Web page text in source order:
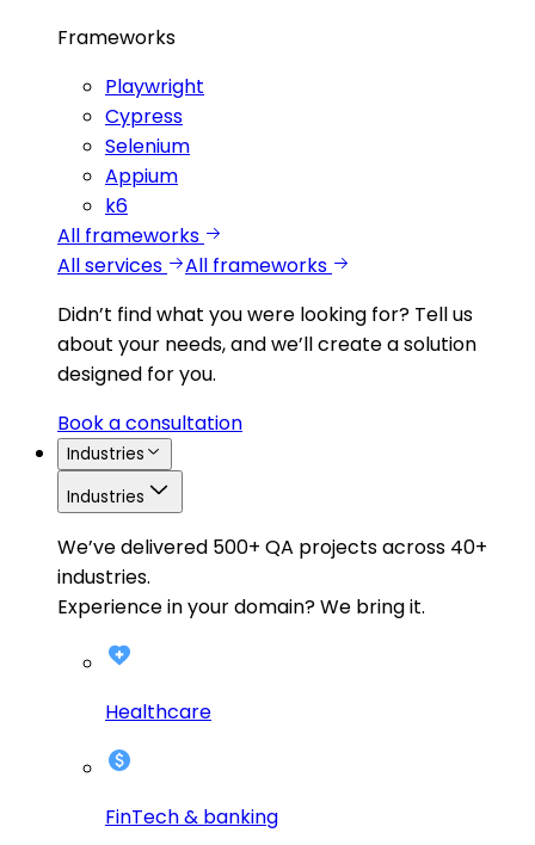
Frameworks
Playwright
Cypress
Selenium
Appium
k6
All frameworks
All services
All frameworks
Didn’t find what you were looking for? Tell us
about your needs, and we’ll create a solution
designed for you.
Book a consultation
Industries
Industries
We’ve delivered 500+ QA projects across 40+
industries.
Experience in your domain? We bring it.
Healthcare
FinTech & banking